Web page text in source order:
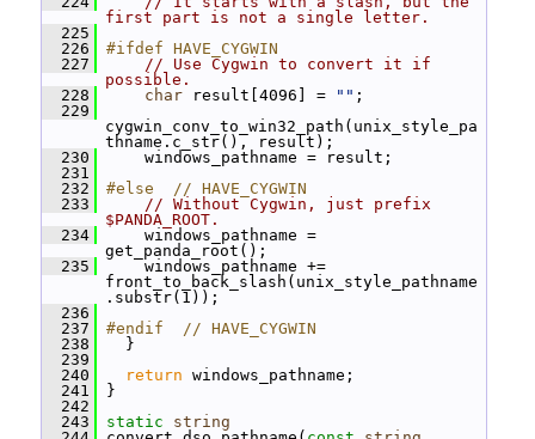
first part is not a single letter.
  225
  226
#ifdef HAVE_CYGWIN
  227
// Use Cygwin to convert it if
possible.
  228
char result[4096] = "" ;
  229
cygwin_conv_to_win32_path(unix_style_pa
thname.c_str(), result);
  230
windows_pathname = result;
  231
  232
#else  // HAVE_CYGWIN
  233
// Without Cygwin, just prefix
$PANDA_ROOT.
  234
windows_pathname =
get_panda_root();
  235
windows_pathname +=
front_to_back_slash(unix_style_pathname
.substr(1));
  236
  237
#endif  // HAVE_CYGWIN
  238
}
  239
  240
return windows_pathname;
  241
}
  242
  243
static
string